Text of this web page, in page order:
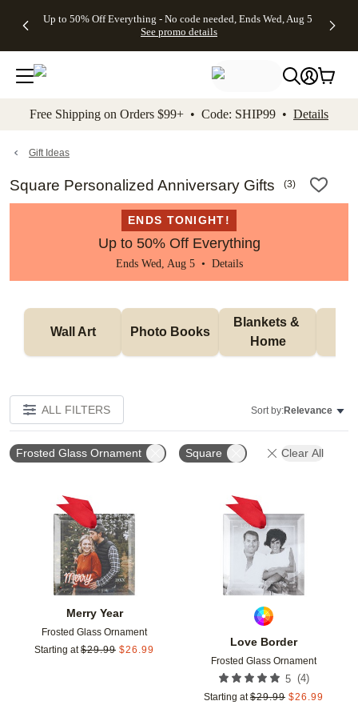
to main content Skip to footer Accessibility
Up to 50% Off Everything - No code needed, Ends Wed, Aug 5
See promo details
Gifts -
4FREE,
Ends
Wed,
promo
Cards + FREE
Addressing -
Code:
ADDRESSING,
details
Shipping
Orders
$99+ -
Code:
promo
All
Free Shipping on Orders $99+ • Code: SHIP99 • Details
Gift Ideas
Square Personalized Anniversary Gifts (3)
ENDS TONIGHT!
Up to 50% Off Everything
Ends Wed, Aug 5 • Details
Wall Art Photo Books
Blankets &
Home
ALL FILTERS Sort by:Relevance
Frosted Glass Ornament Square Clear All
Merry Year
Frosted Glass Ornament
Starting at $29.99 $26.99
Add to favorites
Love Border
Frosted Glass Ornament
5 (4)
Starting at $29.99 $26.99